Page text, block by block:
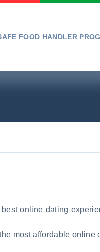
FOOD HANDLER
online dating
most affordable online